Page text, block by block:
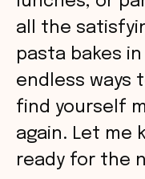
all the
pasta bakes
endless ways
find yourself
again. Let me
ready for the